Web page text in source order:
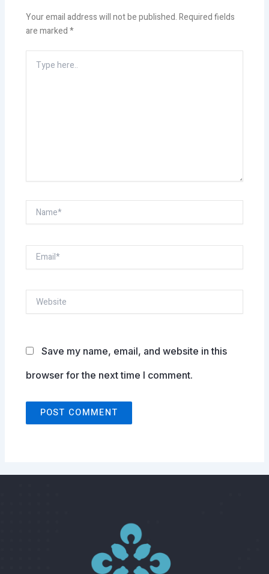
Your email address will not be published.Required fields
are marked*
Type
Name*
Email*
Website
Save my name, email, and website in this
browser for the next time I comment.